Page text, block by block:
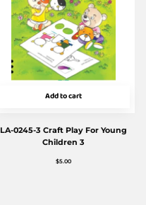
Add to cart
LA-0245-3 Craft Play For Young
Children 3
$5.00